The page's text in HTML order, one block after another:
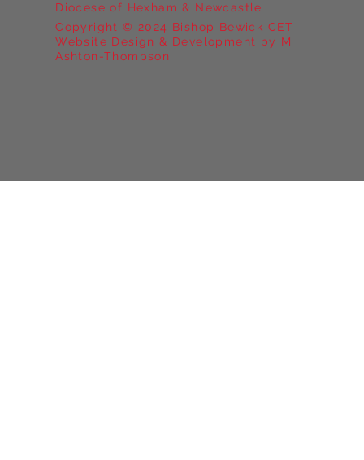
Diocese of Hexham & Newcastle
Copyright © 2024 Bishop Bewick CET
Website Design & Development by M
Ashton-Thompson